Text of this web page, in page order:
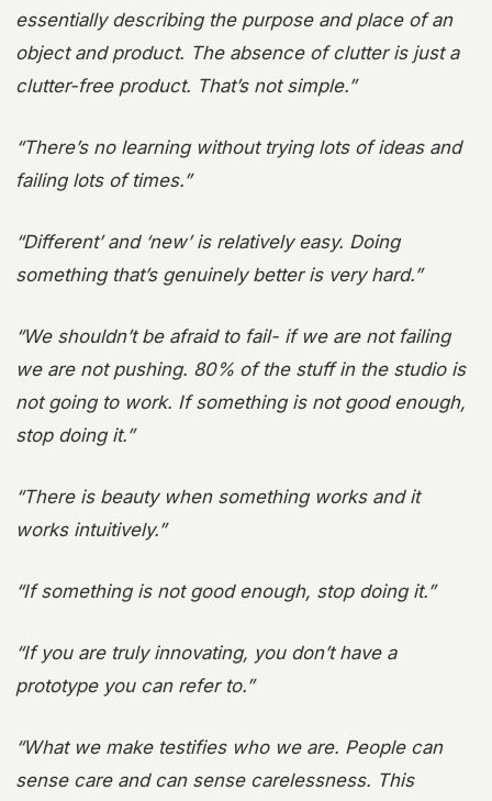
essentially describing the purpose and place of an
object and product. The absence of clutter is just a
clutter-free product. That’s not simple.”
“There’s no learning without trying lots of ideas and
failing lots of times.”
“Different’ and ‘new’ is relatively easy. Doing
something that’s genuinely better is very hard.”
“We shouldn’t be afraid to fail- if we are not failing
we are not pushing. 80% of the stuff in the studio is
not going to work. If something is not good enough,
stop doing it.”
“There is beauty when something works and it
works intuitively.”
“If something is not good enough, stop doing it.”
“If you are truly innovating, you don’t have a
prototype you can refer to.”
“What we make testifies who we are. People can
sense care and can sense carelessness. This